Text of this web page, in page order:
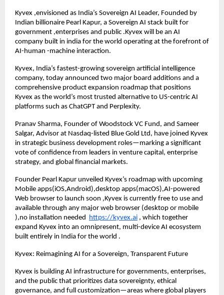
Kyvex ,envisioned as India’s Sovereign AI Leader, Founded by
Indian billionaire Pearl Kapur, a Sovereign AI stack built for
government ,enterprises and public .Kyvex will be an AI
company built in india for the world operating at the forefront of
AI-human -machine interaction.
Kyvex, India’s fastest-growing sovereign artificial intelligence
company, today announced two major board additions and a
comprehensive product expansion roadmap that positions
Kyvex as the world’s most trusted alternative to US-centric AI
platforms such as ChatGPT and Perplexity.
Pranav Sharma, Founder of Woodstock VC Fund, and Sameer
Salgar, Advisor at Nasdaq-listed Blue Gold Ltd, have joined Kyvex
in strategic business development roles—marking a significant
vote of confidence from leaders in venture capital, enterprise
strategy, and global financial markets.
Founder Pearl Kapur unveiled Kyvex’s roadmap with upcoming
Mobile apps(iOS,Android),desktop apps(macOS),AI-powered
Web browser to launch soon ,Kyvex is currently free to use and
available through any major web browser (desktop or mobile
),no installation needed
https://kyvex.ai , which together
expand Kyvex into an omnipresent, multi-device AI ecosystem
built entirely in India for the world .
Kyvex: Reimagining AI for a Sovereign, Transparent Future
Kyvex is building AI infrastructure for governments, enterprises,
and the public that prioritizes data sovereignty, ethical
governance, and full customization—areas where global players